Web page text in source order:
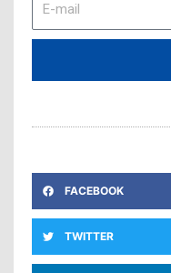
mail
FACEBOOK
TWITTER